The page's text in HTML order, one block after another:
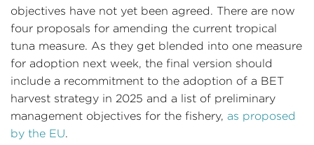
objectives have not yet been agreed. There are now
four proposals for amending the current tropical
tuna measure. As they get blended into one measure
for adoption next week, the final version should
include a recommitment to the adoption of a BET
harvest strategy in 2025 and a list of preliminary
management objectives for the fishery, as proposed
by the EU.